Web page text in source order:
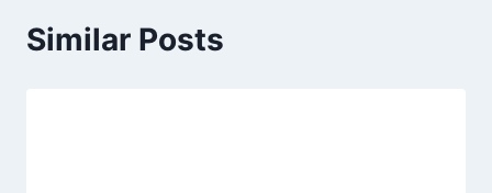
Similar Posts